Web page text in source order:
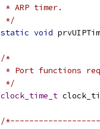
*/
static void
*/
clock_time_t
/